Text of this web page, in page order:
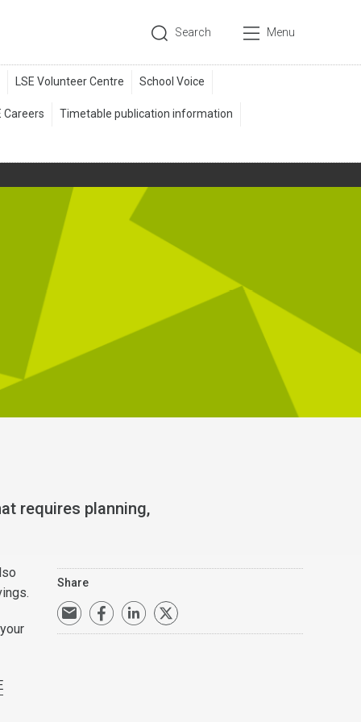
Search Menu
requires planning,
Share